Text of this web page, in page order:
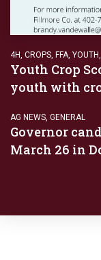
4H, CROPS, FFA, YOUTH,
Youth Crop
youth with
AG NEWS, GENERAL
Governor
March 26 in